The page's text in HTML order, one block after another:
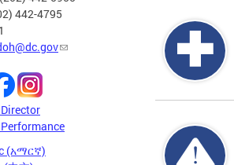
442-4795
(አማርኛ)